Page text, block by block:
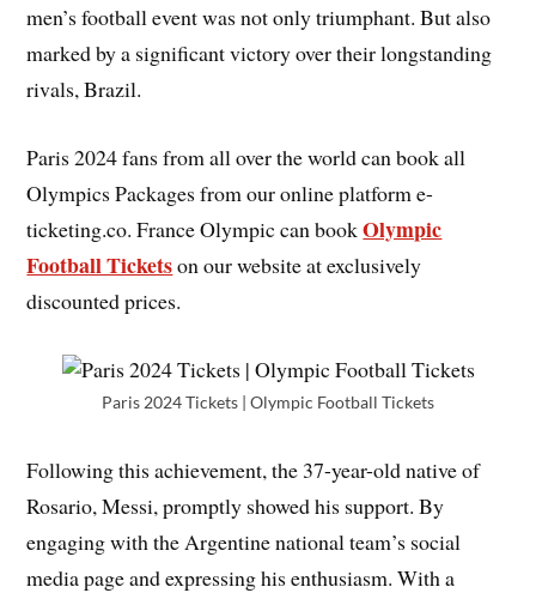
men’s football event was not only triumphant. But also
marked by a significant victory over their longstanding
rivals, Brazil.
Paris 2024 fans from all over the world can book all
Olympics Packages from our online platform e-
ticketing.co. France Olympic can bookOlympic
Football Ticketson our website at exclusively
discounted prices.
Paris 2024 Tickets | Olympic Football Tickets
Following this achievement, the 37-year-old native of
Rosario, Messi, promptly showed his support. By
engaging with the Argentine national team’s social
media page and expressing his enthusiasm. With a